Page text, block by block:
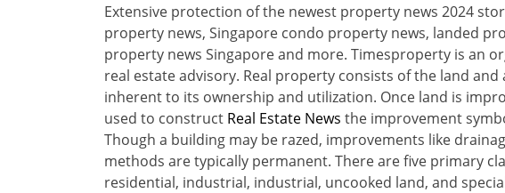
Extensive protection of the newest property news 2024
property news, Singapore condo property news, landed
property news Singapore and more. Timesproperty is an
real estate advisory. Real property consists of the land
inherent to its ownership and utilization. Once land is
used to construct Real Estate News the improvement
Though a building may be razed, improvements like
methods are typically permanent. There are five primary
residential, industrial, industrial, uncooked land, and